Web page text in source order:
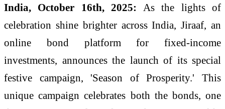
India, October 16th, 2025: As the lights of
celebration shine brighter across India, Jiraaf, an
online bond platform for fixed-income
investments, announces the launch of its special
festive campaign, 'Season of Prosperity.' This
unique campaign celebrates both the bonds, one